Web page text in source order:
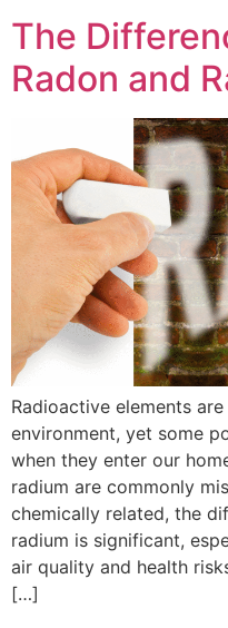
The
Radon and
Radioactive elements
environment, yet some
when they enter our
radium are commonly
chemically related, the
radium is significant,
air quality and health
[…]